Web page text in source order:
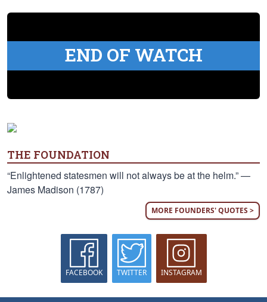
END OF WATCH
THE FOUNDATION
“Enlightened statesmen will not always be at the helm.” —
James Madison (1787)
MORE FOUNDERS' QUOTES >
FACEBOOK TWITTER INSTAGRAM